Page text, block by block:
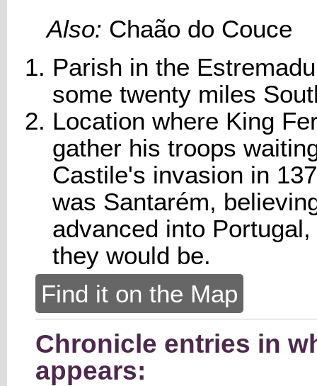
Also: Chaão do Couce
Parish in the
some twenty miles
Location where King
gather his troops
Castile's invasion in
was Santarém,
advanced into
they would be.
Find it on the Map
Chronicle entries in
appears: